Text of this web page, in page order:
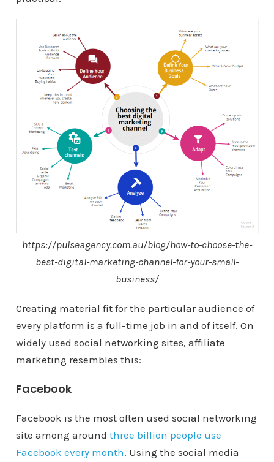
https://pulseagency.com.au/blog/how-to-choose-the-
best-digital-marketing-channel-for-your-small-
business/
Creating material fit for the particular audience of
every platform is a full-time job in and of itself. On
widely used social networking sites, affiliate
marketing resembles this:
Facebook
Facebook is the most often used social networking
site among around three billion people use
Facebook every month. Using the social media